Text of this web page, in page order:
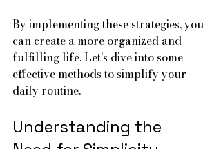
By implementing these strategies, you
can create a more organized and
fulfilling life. Let’s dive into some
effective methods to simplify your
daily routine.
Understanding the